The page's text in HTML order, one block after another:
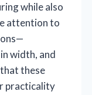
while also
attention to
width, and
these
practicality